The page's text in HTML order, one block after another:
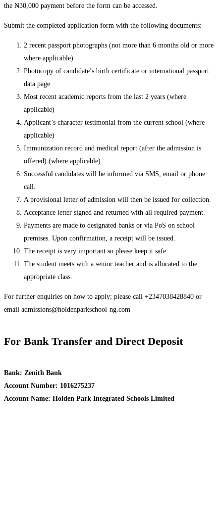
the ₦30,000 payment before the form can be accessed.
Submit the completed application form with the following documents:
2 recent passport photographs (not more than 6 months old or more
where applicable)
Photocopy of candidate’s birth certificate or international passport
data page
Most recent academic reports from the last 2 years (where
applicable)
Applicant’s character testimonial from the current school (where
applicable)
Immunization record and medical report (after the admission is
offered) (where applicable)
Successful candidates will be informed via SMS, email or phone
call.
A provisional letter of admission will then be issued for collection.
Acceptance letter signed and returned with all required payment.
Payments are made to designated banks or via PoS on school
premises. Upon confirmation, a receipt will be issued.
The receipt is very important so please keep it safe.
The student meets with a senior teacher and is allocated to the
appropriate class.
For further enquiries on how to apply; please call +2347038428840 or
email admissions@holdenparkschool-ng.com
For Bank Transfer and Direct Deposit
Bank: Zenith Bank
Account Number: 1016275237
Account Name: Holden Park Integrated Schools Limited